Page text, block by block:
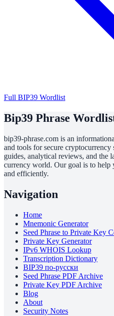
Full BIP39 Wordlist
Bip39 Phrase
bip39-phrase.com is an
and tools for secure cryptocurrency
guides, analytical reviews, and the
currency world. Our goal is to help
and efficiently.
Navigation
Home
Mnemonic Generator
Seed Phrase to Private Key
Private Key Generator
IPv6 WHOIS Lookup
Transcription Dictionary
BIP39 по-русски
Seed Phrase PDF Archive
Private Key PDF Archive
Blog
About
Security Notes